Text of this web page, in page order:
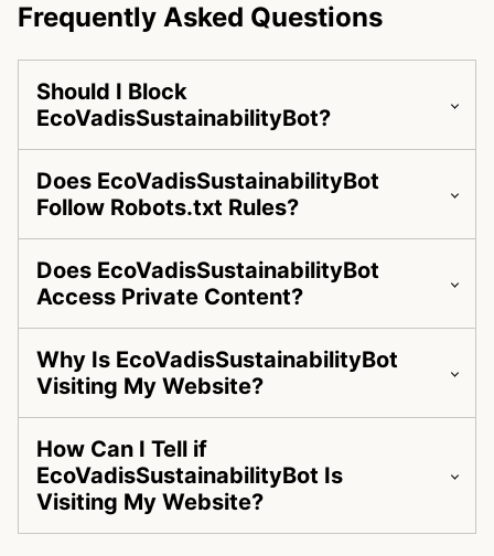
Frequently Asked Questions
Should I Block
EcoVadisSustainabilityBot?
Does EcoVadisSustainabilityBot
Follow Robots.txt Rules?
Does EcoVadisSustainabilityBot
Access Private Content?
Why Is EcoVadisSustainabilityBot
Visiting My Website?
How Can I Tell if
EcoVadisSustainabilityBot Is
Visiting My Website?